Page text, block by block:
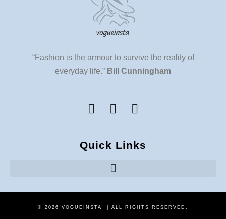
“Fashion is the armour to survive the reality of
everyday life.” Bill Cunningham
Quick Links
© 2026 VOGUEINSTA | ALL RIGHTS RESERVED.